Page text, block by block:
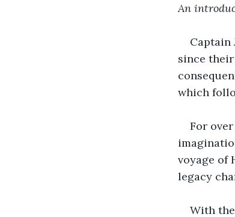
An
Captain
since
which
For
voyage of
legacy
With